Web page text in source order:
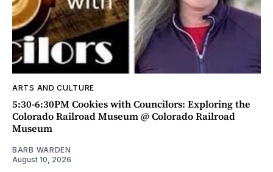
ARTS AND CULTURE
5:30-6:30PM Cookies with Councilors: Exploring the
Colorado Railroad Museum @ Colorado Railroad
Museum
BARB WARDEN
August 10, 2026